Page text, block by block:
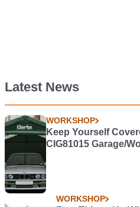
Latest News
WORKSHOP
Keep Yourself
CIG81015 Garage/
WORKSHOP